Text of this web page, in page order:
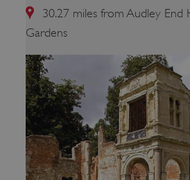
30.27 miles from Audley End
Gardens
ARRAffinitySameSite